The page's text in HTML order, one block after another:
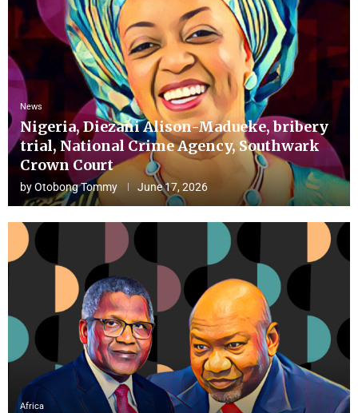
News
Nigeria, Diezani Alison-Madueke, bribery
trial, National Crime Agency, Southwark
Crown Court
byOtobong Tommy June 17, 2026
Africa